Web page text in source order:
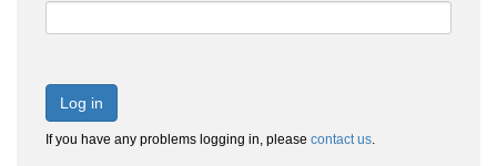
Log in
If you have any problems logging in, please contact us.